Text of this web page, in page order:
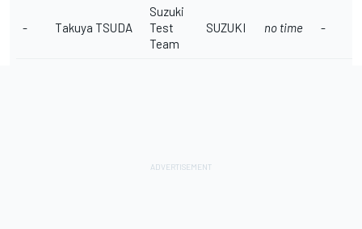
- Takuya TSUDA
Suzuki
Test
Team
SUZUKI no time -